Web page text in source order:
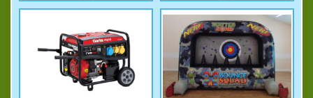
Details & Bookings Details & Bookings